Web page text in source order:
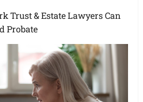
Trust & Estate Lawyers Can
Probate